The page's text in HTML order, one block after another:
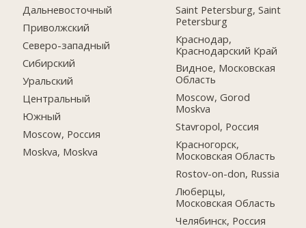
Дальневосточный
Приволжский
Северо-западный
Сибирский
Уральский
Центральный
Южный
Moscow, Россия
Moskva, Moskva
Saint Petersburg, Saint
Petersburg
Краснодар,
Краснодарский Край
Видное, Московская
Область
Moscow, Gorod
Moskva
Stavropol, Россия
Красногорск,
Московская Область
Rostov-on-don, Russia
Люберцы,
Московская Область
Челябинск, Россия